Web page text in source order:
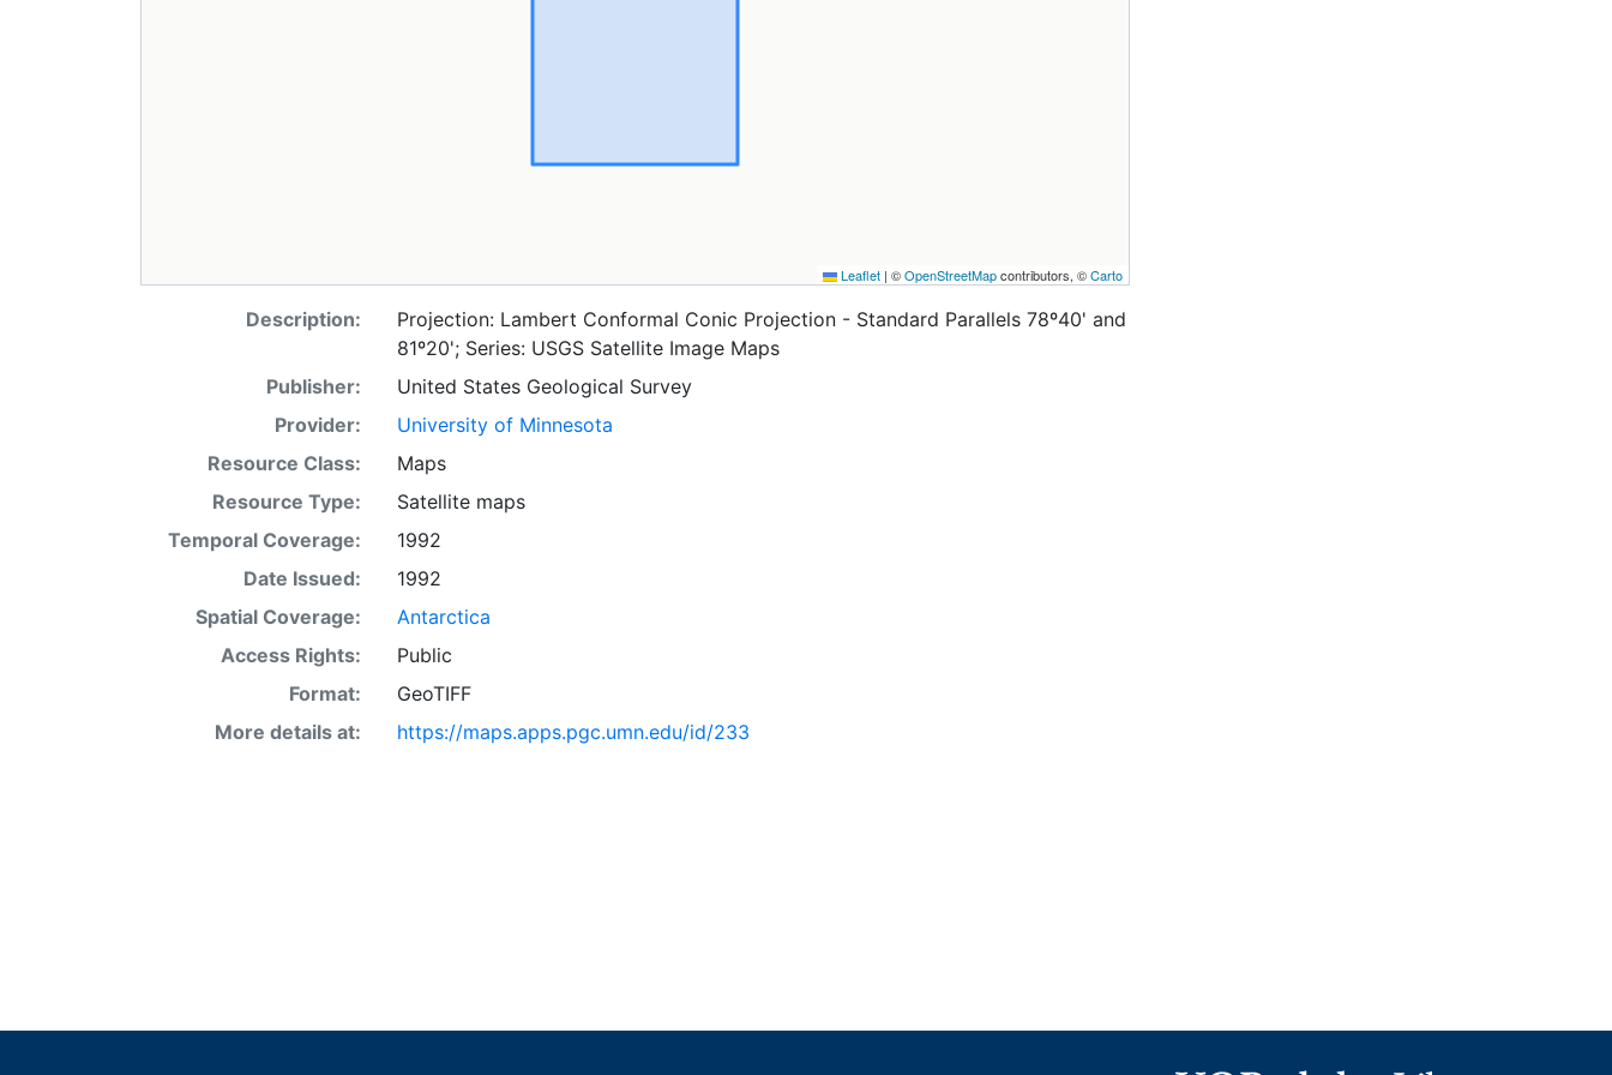
Leaflet | ©OpenStreetMapcontributors, ©Carto
Description:
Projection: Lambert Conformal Conic Projection - Standard Parallels 78º40' and
81º20'; Series: USGS Satellite Image Maps
Publisher:
United States Geological Survey
Provider:
University of Minnesota
Resource Class:
Maps
Resource Type:
Satellite maps
Temporal Coverage:
1992
Date Issued:
1992
Spatial Coverage:
Antarctica
Access Rights:
Public
Format:
GeoTIFF
More details at:
https://maps.apps.pgc.umn.edu/id/233